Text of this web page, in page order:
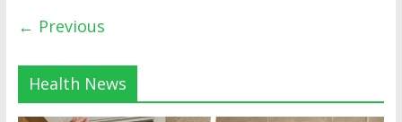
← Previous
Health News